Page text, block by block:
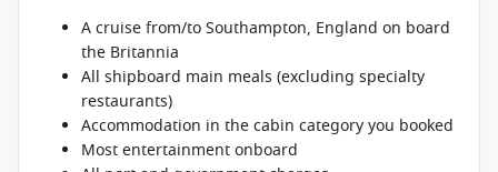
A cruise from/to Southampton, England on board
the Britannia
All shipboard main meals (excluding specialty
restaurants)
Accommodation in the cabin category you booked
Most entertainment onboard